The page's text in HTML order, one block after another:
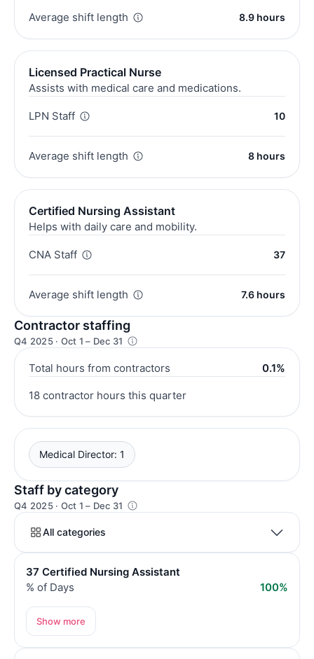
Average shift length 8.9 hours
Licensed Practical Nurse
Assists with medical care and medications.
LPN Staff 10
Average shift length 8 hours
Certified Nursing Assistant
Helps with daily care and mobility.
CNA Staff 37
Average shift length 7.6 hours
Contractor staffing
Q4 2025 · Oct 1 – Dec 31
Total hours from contractors 0.1%
18 contractor hours this quarter
Medical Director: 1
Staff by category
Q4 2025 · Oct 1 – Dec 31
All categories
37 Certified Nursing Assistant
% of Days
100%
Show more